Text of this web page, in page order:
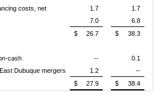
costs, net
1.7
1.7
7.0
6.8
$ 26.7 $
38.3
cash
--
0.1
Dubuque mergers
1.2
--
$ 27.9 $ 38.4